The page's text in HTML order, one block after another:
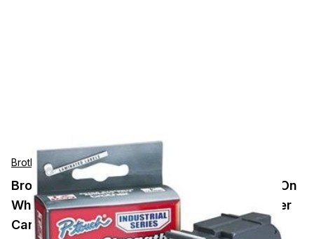
Brother
Brother Mobile P-Touch 1/2in (12mm) Black On
White Industrial Tape 6 per carton priced per
Cartridge